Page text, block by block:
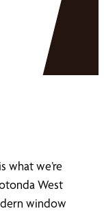
what we’re
West
window